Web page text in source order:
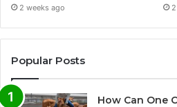
2 weeks ago
Popular Posts
How Can One